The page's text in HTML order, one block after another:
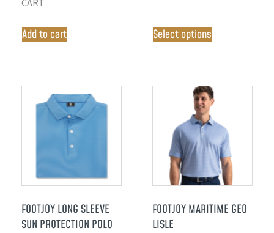
Add to cart Select options
FOOTJOY LONG SLEEVE
SUN PROTECTION POLO
FOOTJOY MARITIME GEO
LISLE